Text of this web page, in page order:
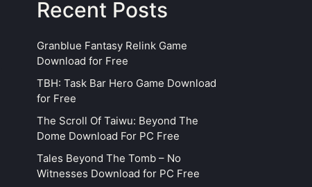
Recent Posts
Granblue Fantasy Relink Game
Download for Free
TBH: Task Bar Hero Game Download
for Free
The Scroll Of Taiwu: Beyond The
Dome Download For PC Free
Tales Beyond The Tomb – No
Witnesses Download for PC Free